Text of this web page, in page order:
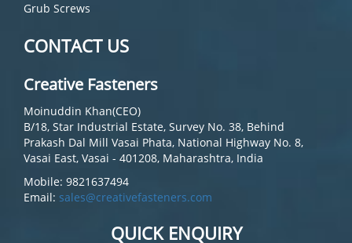
Grub Screws
CONTACT US
Creative Fasteners
Moinuddin Khan(CEO)
B/18, Star Industrial Estate, Survey No. 38, Behind
Prakash Dal Mill Vasai Phata, National Highway No. 8,
Vasai East, Vasai - 401208, Maharashtra, India
Mobile: 9821637494
Email: sales@creativefasteners.com
QUICK ENQUIRY